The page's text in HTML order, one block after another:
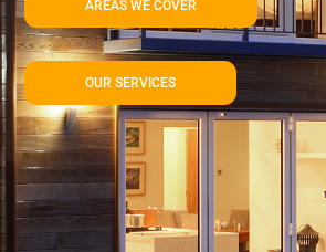
AREAS WE COVER
OUR SERVICES